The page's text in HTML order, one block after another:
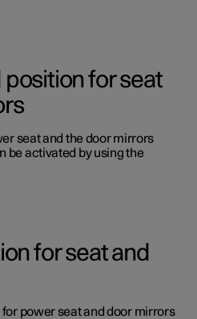
position for seat
seat and the door mirrors
be activated by using the
for seat and
power seat and door mirrors